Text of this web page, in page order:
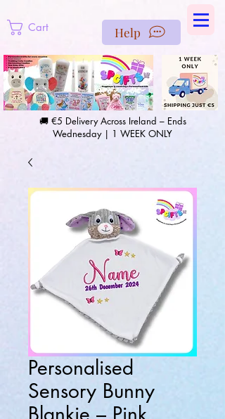
Cart Help
🚚 €5 Delivery Across Ireland – Ends
Wednesday | 1 WEEK ONLY
Personalised
Sensory Bunny